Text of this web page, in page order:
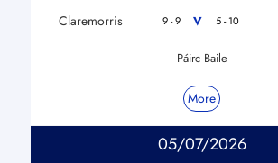
Claremorris 9 - 9 V 5 - 10
Páirc Baile
More
05/07/2026